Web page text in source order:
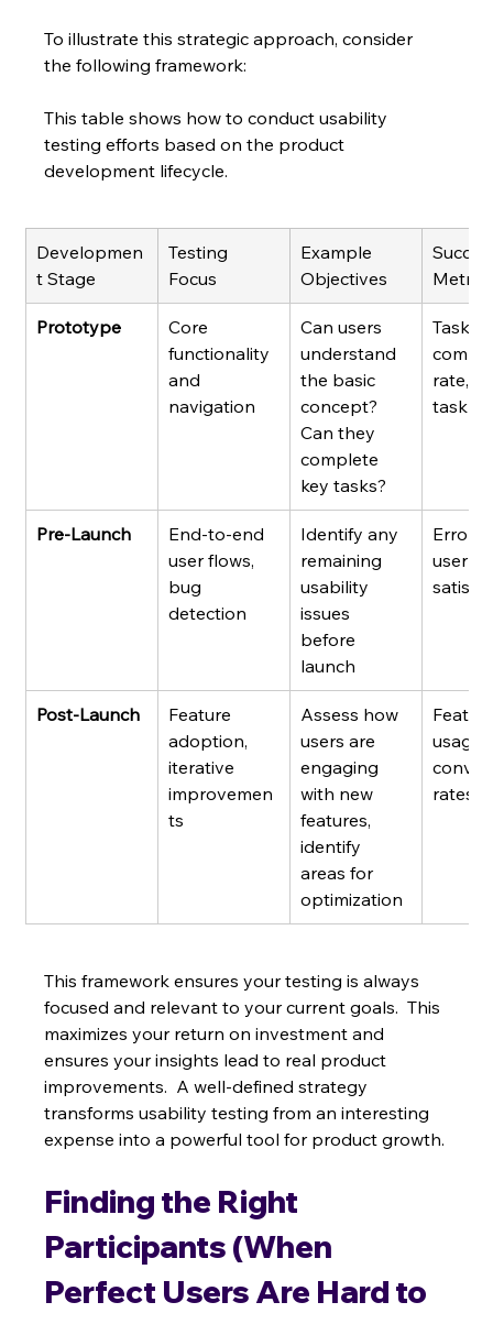
To illustrate this strategic approach, consider
the following framework:
This table shows how to conduct usability
testing efforts based on the product
development lifecycle.
Developmen
t Stage
Testing
Focus
Example
Objectives
Metrics
Prototype
Core
functionality
and
navigation
Can users
understand
the basic
concept?
Can they
complete
key tasks?
Task
rate,
task
Pre-Launch
End-to-end
user flows,
bug
detection
Identify any
remaining
usability
issues
before
launch
Error
user
Post-Launch
Feature
adoption,
iterative
improvemen
ts
Assess how
users are
engaging
with new
features,
identify
areas for
optimization
usage
rates
This framework ensures your testing is always
focused and relevant to your current goals.  This
maximizes your return on investment and
ensures your insights lead to real product
improvements.  A well-defined strategy
transforms usability testing from an interesting
expense into a powerful tool for product growth.
Finding the Right
Participants (When
Perfect Users Are Hard to